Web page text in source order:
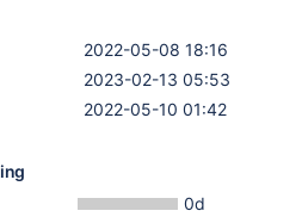
line 147
2022-05-08 18:16
2023-02-13 05:53
2022-05-10 01:42
0d